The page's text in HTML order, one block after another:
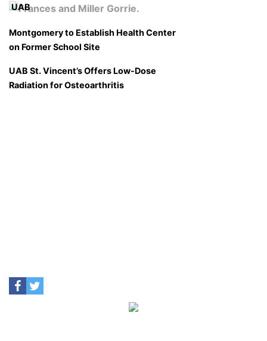
UAB
Montgomery to Establish Health Center
on Former School Site
UAB St. Vincent’s Offers Low-Dose
Radiation for Osteoarthritis